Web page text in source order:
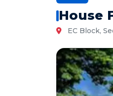
House
EC Block,